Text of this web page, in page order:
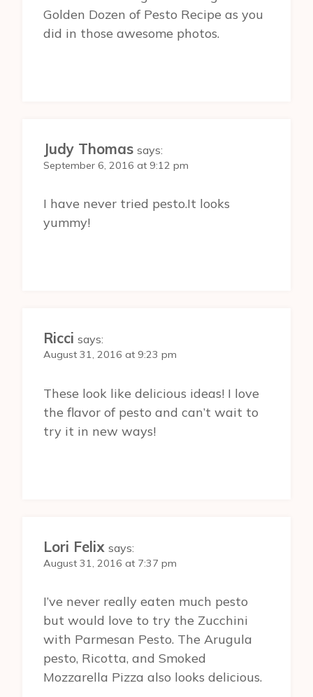
Golden Dozen of Pesto Recipe as you
did in those awesome photos.
Judy Thomas says:
September 6, 2016 at 9:12 pm
I have never tried pesto.It looks
yummy!
Ricci says:
August 31, 2016 at 9:23 pm
These look like delicious ideas! I love
the flavor of pesto and can’t wait to
try it in new ways!
Lori Felix says:
August 31, 2016 at 7:37 pm
I’ve never really eaten much pesto
but would love to try the Zucchini
with Parmesan Pesto. The Arugula
pesto, Ricotta, and Smoked
Mozzarella Pizza also looks delicious.